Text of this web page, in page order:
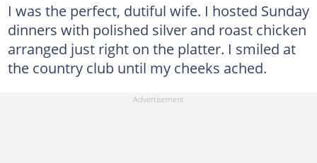
I was the perfect, dutiful wife. I hosted Sunday
dinners with polished silver and roast chicken
arranged just right on the platter. I smiled at
the country club until my cheeks ached.